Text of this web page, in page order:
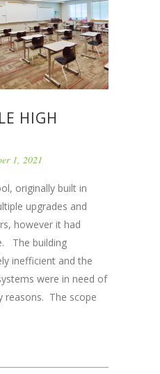
HIGH
1, 2021
originally built in
upgrades and
however it had
The building
inefficient and the
were in need of
reasons. The scope